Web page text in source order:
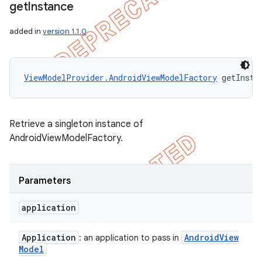
getInstance
added in version 1.1.0
ViewModelProvider.AndroidViewModelFactory
Retrieve a singleton instance of
AndroidViewModelFactory.
Parameters
application
Application : an application to pass in AndroidView
Model